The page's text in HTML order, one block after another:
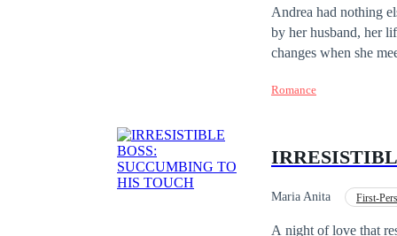
Andrea had nothing
by her husband, her
changes when she
two, he was a
so it was something
Family for
Romance
Maria Anita First-
A night of love that